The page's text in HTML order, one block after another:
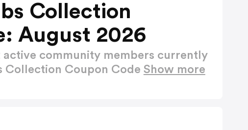
Collection
August 2026
active community members currently
Collection Coupon Code Show more